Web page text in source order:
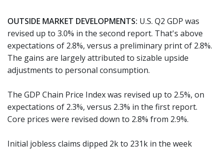
OUTSIDE MARKET DEVELOPMENTS: U.S. Q2 GDP was
revised up to 3.0% in the second report. That's above
expectations of 2.8%, versus a preliminary print of 2.8%.
The gains are largely attributed to sizable upside
adjustments to personal consumption.
The GDP Chain Price Index was revised up to 2.5%, on
expectations of 2.3%, versus 2.3% in the first report.
Core prices were revised down to 2.8% from 2.9%.
Initial jobless claims dipped 2k to 231k in the week